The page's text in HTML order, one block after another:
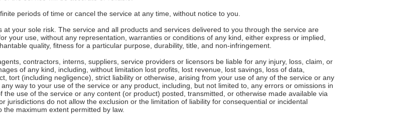
periods of time or cancel the service at any time, without notice to you.
your sole risk. The service and all products and services delivered to you through the service are
your use, without any representation, warranties or conditions of any kind, either express or implied,
quality, fitness for a particular purpose, durability, title, and non-infringement.
contractors, interns, suppliers, service providers or licensors be liable for any injury, loss, claim, or
of any kind, including, without limitation lost profits, lost revenue, lost savings, loss of data,
tort (including negligence), strict liability or otherwise, arising from your use of any of the service or any
way to your use of the service or any product, including, but not limited to, any errors or omissions in
use of the service or any content (or product) posted, transmitted, or otherwise made available via
jurisdictions do not allow the exclusion or the limitation of liability for consequential or incidental
maximum extent permitted by law.